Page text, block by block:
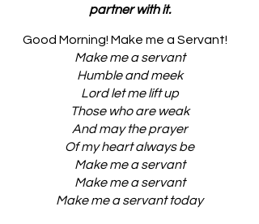
partner with it.
Good Morning! Make me a Servant!
Make me a servant
Humble and meek
Lord let me lift up
Those who are weak
And may the prayer
Of my heart always be
Make me a servant
Make me a servant
Make me a servant today